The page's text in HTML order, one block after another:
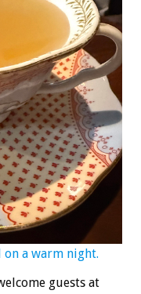
a warm night.
guests at